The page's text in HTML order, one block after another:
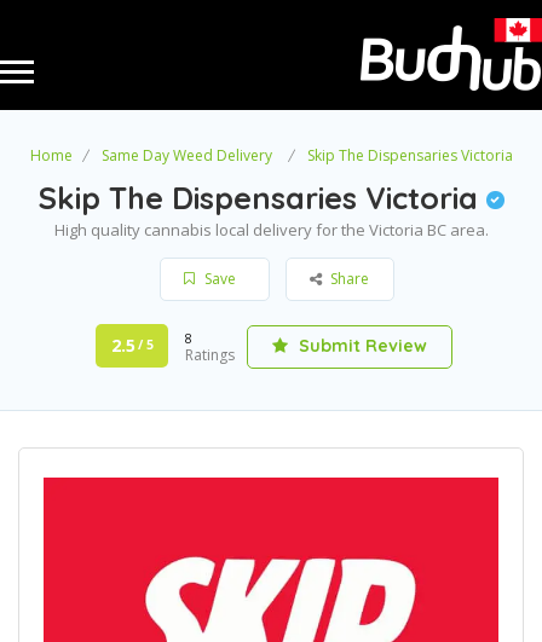
Home Same Day Weed Delivery Skip The Dispensaries Victoria
Skip The Dispensaries Victoria
High quality cannabis local delivery for the Victoria BC area.
Save Share
2.5 / 5 8
Ratings Submit Review